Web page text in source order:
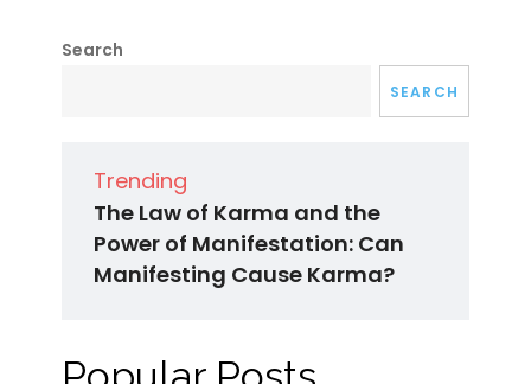
Search
SEARCH
Trending
The Law of Karma and the
Power of Manifestation: Can
Manifesting Cause Karma?